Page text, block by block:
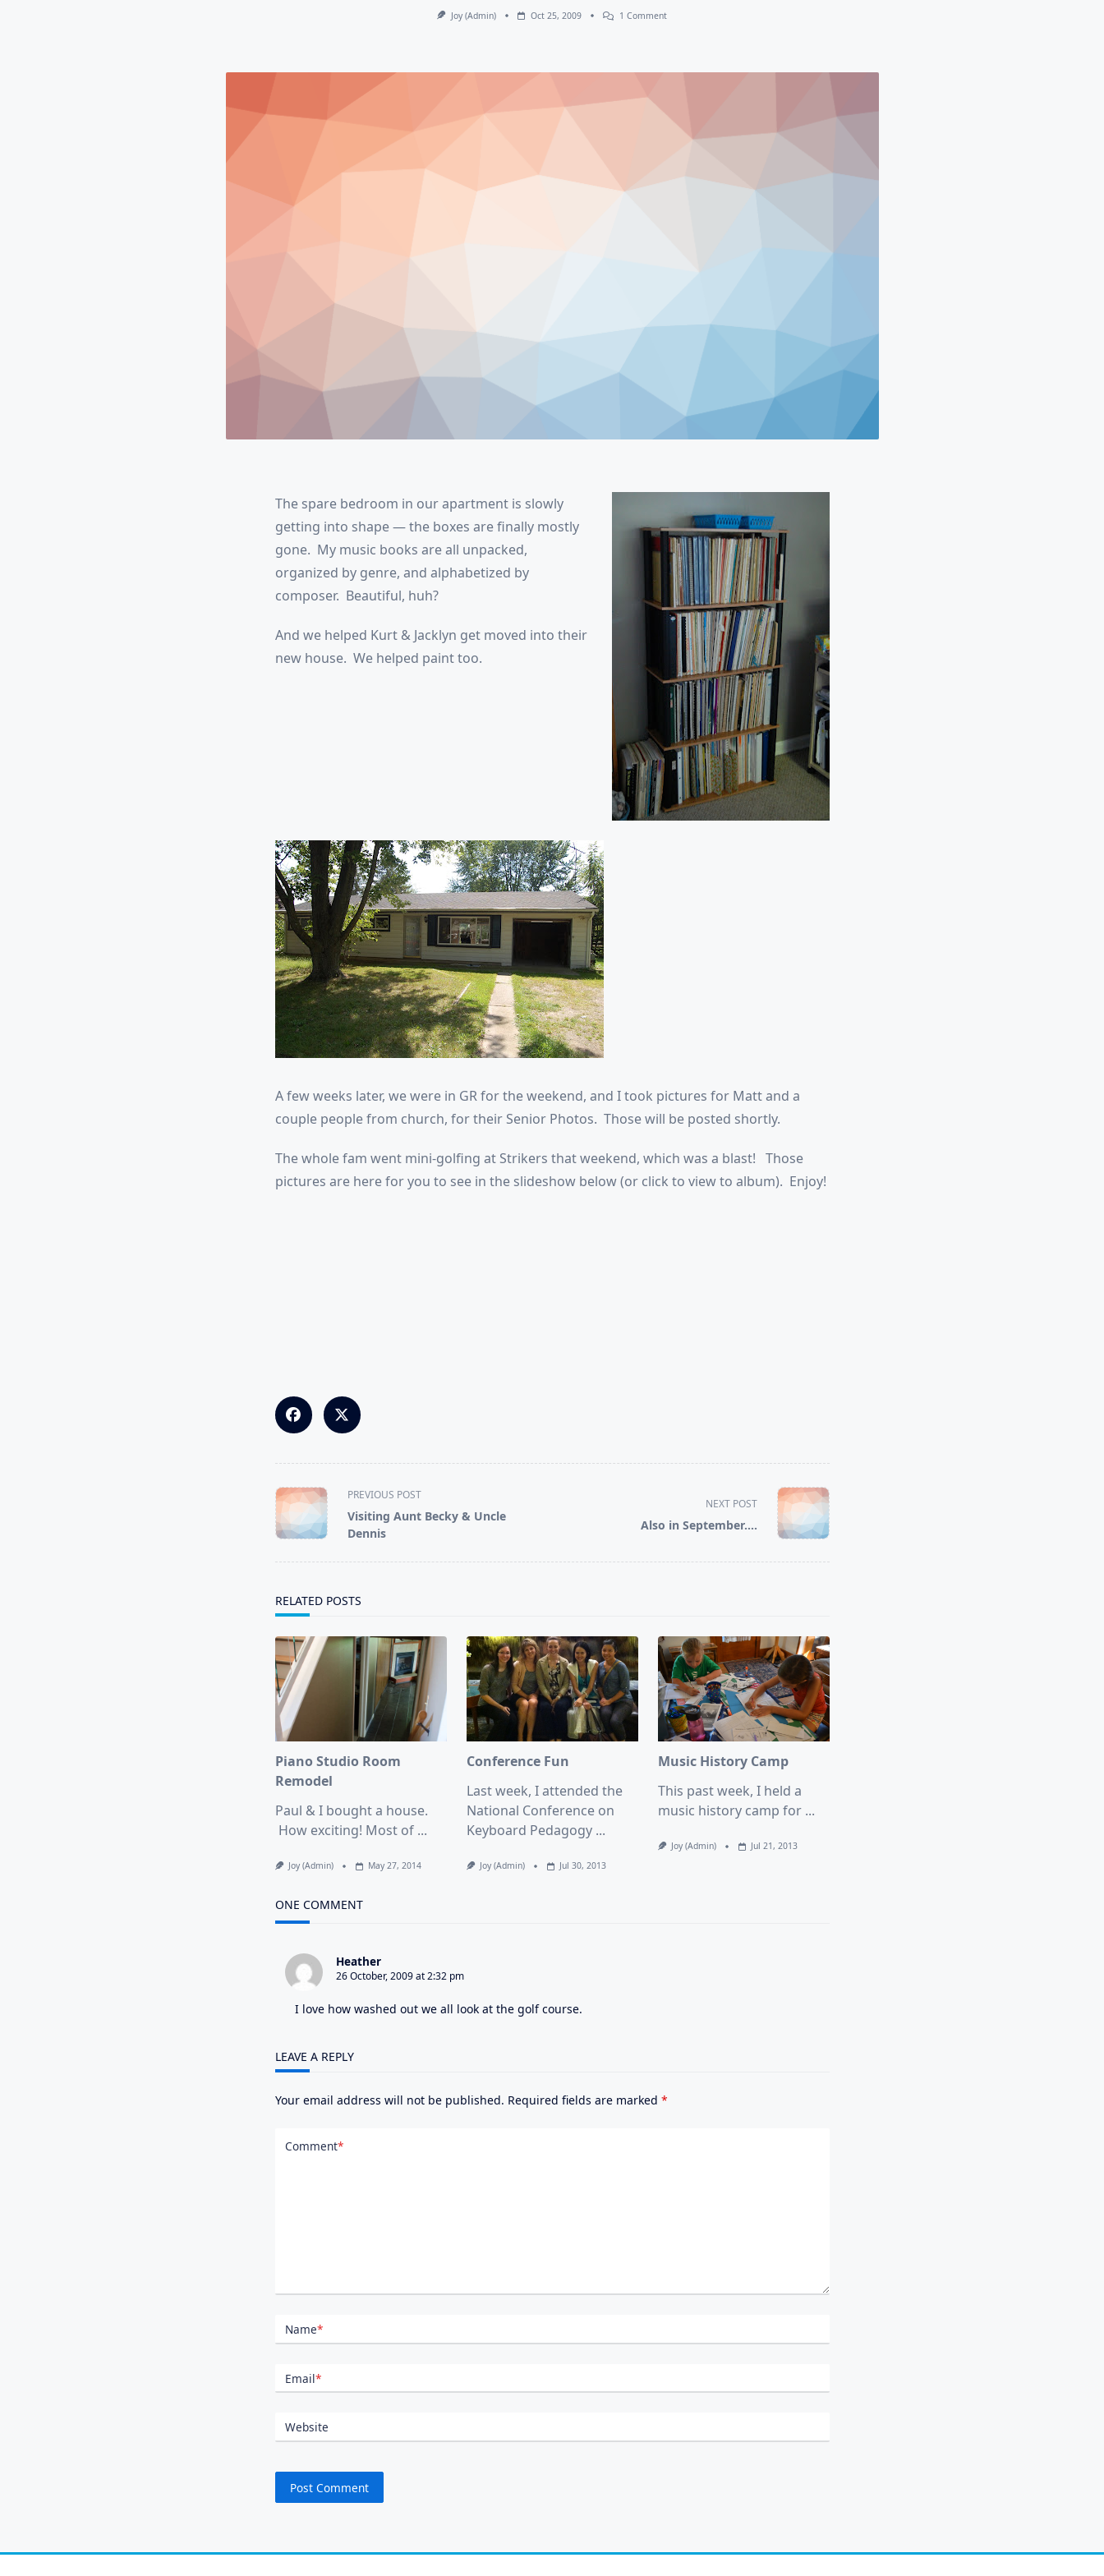
Joy (admin) Oct 25, 2009 1 CommentOn
The spare bedroom in our apartment is slowly
getting into shape — the boxes are finally mostly
gone. My music books are all unpacked,
organized by genre, and alphabetized by
composer. Beautiful, huh?
And we helped Kurt & Jacklyn get moved into their
new house. We helped paint too.
A few weeks later, we were in GR for the weekend, and I took pictures for Matt and a
couple people from church, for their Senior Photos. Those will be posted shortly.
The whole fam went mini-golfing at Strikers that weekend, which was a blast! Those
pictures are here for you to see in the slideshow below (or click to view to album). Enjoy!
<span
class="nav-
subtitle
PREVIOUS POST
Visiting Aunt Becky & Uncle
Dennis
NEXT POST
Also in September….
RELATED POSTS
Piano Studio Room
Remodel
Paul & I bought a house.
How exciting! Most of ...
Joy (admin) May 27, 2014
Conference Fun
Last week, I attended the
National Conference on
Keyboard Pedagogy ...
Joy (admin) Jul 30, 2013
Music History Camp
This past week, I held a
music history camp for ...
Joy (admin) Jul 21, 2013
ONE COMMENT
Heather
26 October, 2009 at 2:32 pm
I love how washed out we all look at the golf course.
LEAVE A REPLY
Your email address will not be published. Required fields are marked *
Comment*
Name*
Email*
Website